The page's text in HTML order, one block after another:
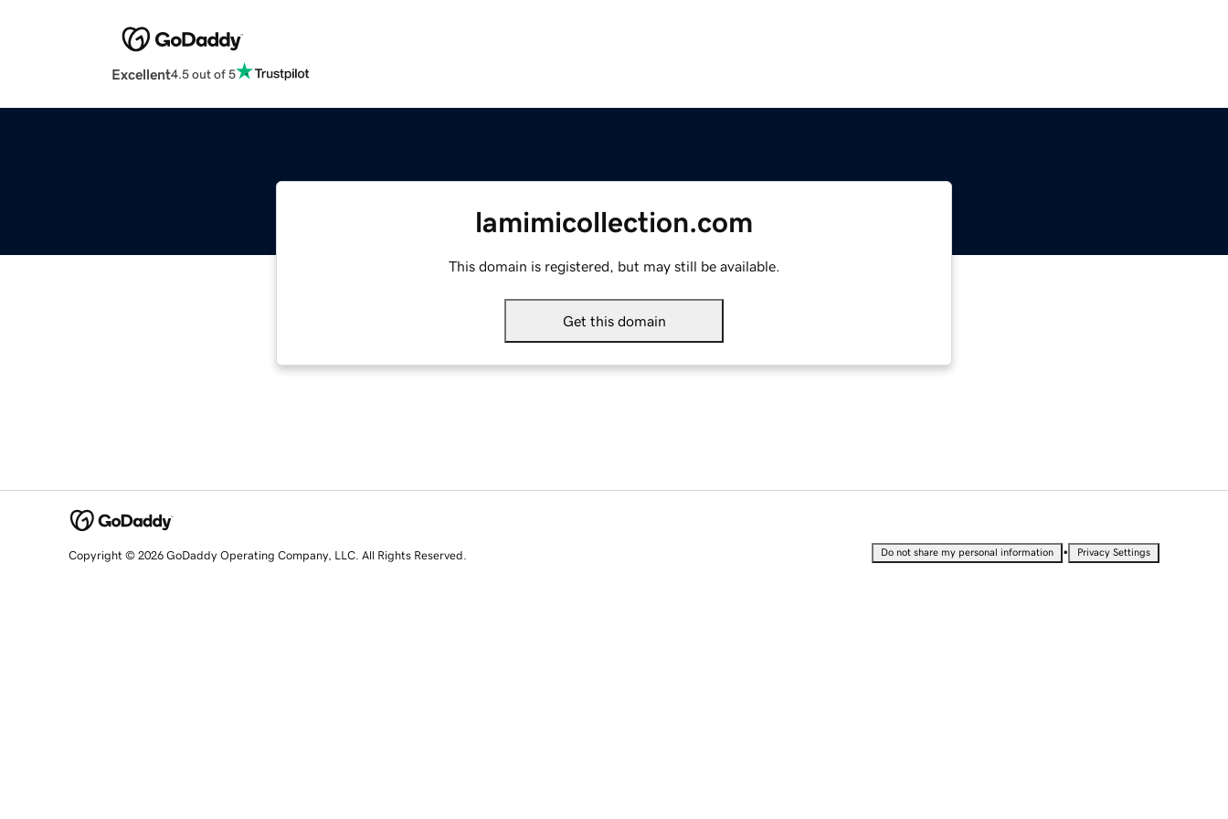
Excellent4.5 out of 5
lamimicollection.com
This domain is registered, but may still be available.
Get this domain
Copyright © 2026 GoDaddy Operating Company, LLC. All Rights Reserved. Do not share my personal information • Privacy Settings